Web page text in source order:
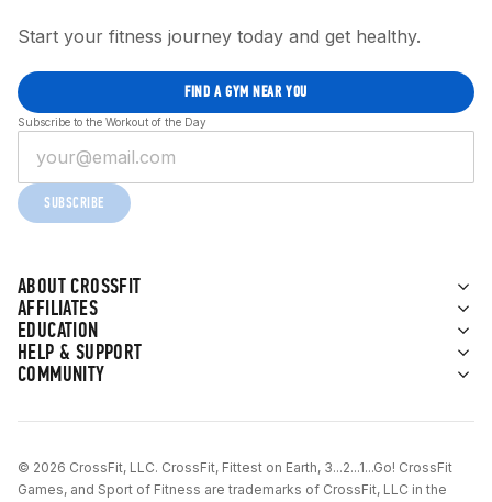
ABOUT CROSSFIT
AFFILIATES
EDUCATION
HELP & SUPPORT
COMMUNITY
Start your fitness journey today and get healthy.
FIND A GYM NEAR YOU
Subscribe to the Workout of the Day
SUBSCRIBE
© 2026 CrossFit, LLC. CrossFit, Fittest on Earth, 3...2...1...Go! CrossFit
Games, and Sport of Fitness are trademarks of CrossFit, LLC in the